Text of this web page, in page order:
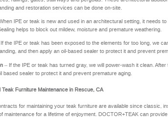
and restoration services can be done on-site.
IPE or teak is new and used in an architectural setting, it needs
helps to block out mildew, moisture and premature weathering.
the IPE or teak has been exposed to the elements for too long, we
and then apply an oil-based sealer to protect it and prevent
– If the IPE or teak has turned gray, we will power-wash it clean.
based sealer to protect it and prevent premature aging.
Teak Furniture Maintenance in Rescue, CA
for maintaining your teak furniture are available since classic,
maintenance for a lifetime of enjoyment. DOCTOR+TEAK can